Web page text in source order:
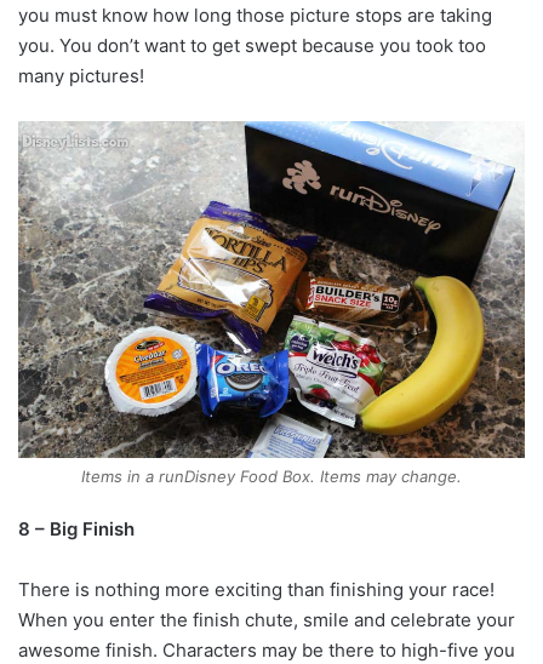
you must know how long those picture stops are taking
you. You don’t want to get swept because you took too
many pictures!
Items in a runDisney Food Box. Items may change.
8 – Big Finish
There is nothing more exciting than finishing your race!
When you enter the finish chute, smile and celebrate your
awesome finish. Characters may be there to high-five you